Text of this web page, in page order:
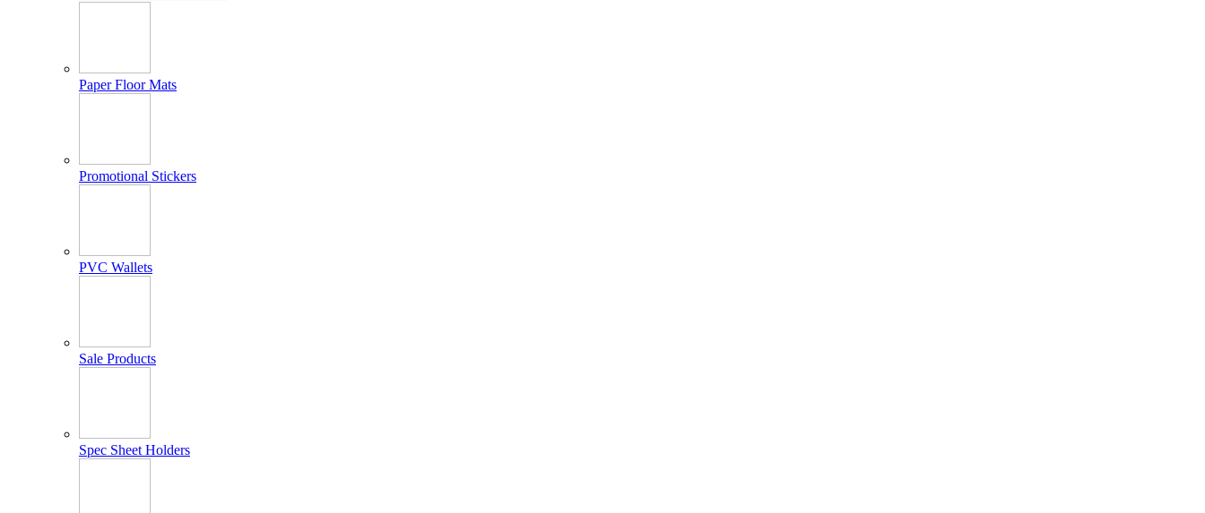
Paper Floor Mats
Promotional Stickers
PVC Wallets
Sale Products
Spec Sheet Holders